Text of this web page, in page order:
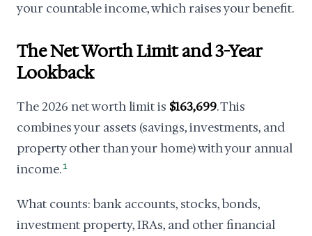
your countable income, which raises your benefit.
The Net Worth Limit and 3-Year
Lookback
The 2026 net worth limit is $163,699. This
combines your assets (savings, investments, and
property other than your home) with your annual
income. 1
What counts: bank accounts, stocks, bonds,
investment property, IRAs, and other financial